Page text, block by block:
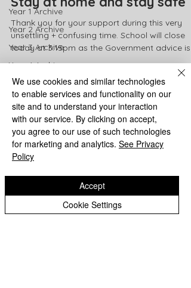
Year 1 Archive
Year 2 Archive
Year 3 Archive
Year 4 Archive
Year 5 Archive
Year 6 Archive
Thank you for your support during this very
unsettling + confusing time. School will close
today at 3:15pm as the Government advice is...
shay8363
Mar 19, 2020
1 min read
School Closure Update
Regular updates will appear on this page.
Thank you for your support Mrs Hay
We use cookies and similar technologies
to enable services and functionality on our
site and to understand your interaction
with our service. By clicking on accept,
you agree to our use of such technologies
for marketing and analytics. See Privacy
Policy
Cookie Settings
Accept